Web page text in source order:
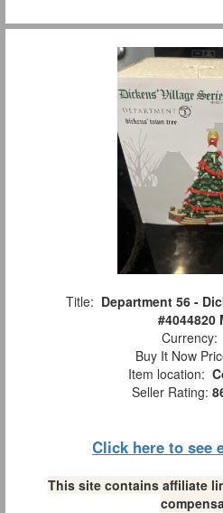
Title: Department 56 -
#4044820
Currency:
Buy It Now
Item location:
Seller Rating:
Click here to see
This site contains affiliate